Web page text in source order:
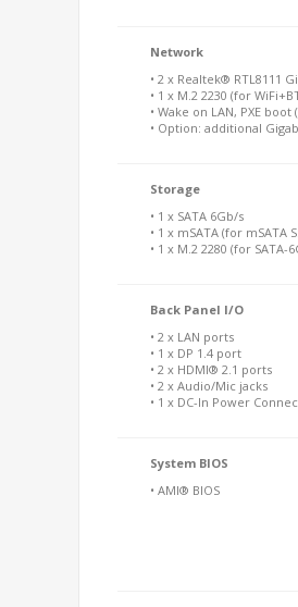
Network
• 2 x Realtek® RTL8111
• 1 x M.2 2230 (for
• Wake on LAN, PXE
• Option: additional
Storage
• 1 x SATA 6Gb/s
• 1 x mSATA (for mSATA
• 1 x M.2 2280 (for SATA-
Back Panel I/O
• 2 x LAN ports
• 1 x DP 1.4 port
• 2 x HDMI® 2.1 ports
• 2 x Audio/Mic jacks
• 1 x DC-In Power
System BIOS
• AMI® BIOS